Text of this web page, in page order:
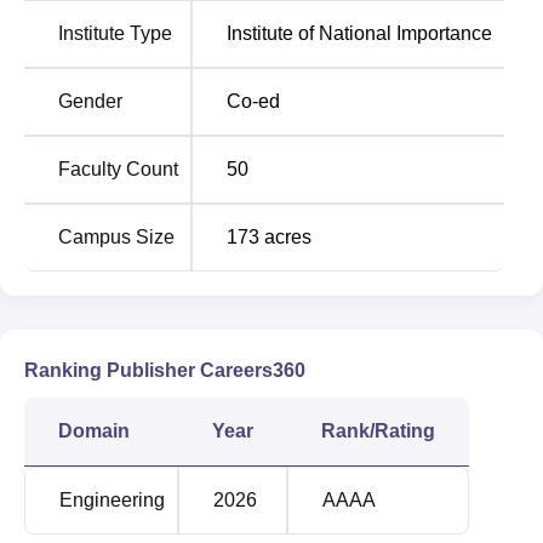
interviews to boost students' confidence and
communication skills. Many prestigious companies,
including Deloitte, Amazon, Wipro, Accenture, and others,
drives. NIT AP provides various scholarships to deserving
Quick links
Colleges in Andhra
Colleges in Andhra
Pradesh
Colleges in Andhra
Institute Type Institute of National Importance
Gender Co-ed
Faculty Count 50
Campus Size 173 acres
Ranking Publisher Careers360
Domain Year Rank/Rating
Engineering 2026 AAAA